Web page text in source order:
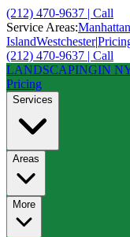
(212) 470-9637 | Call
Service Areas:Manhattan
IslandWestchester|
(212) 470-9637 | Call
LANDSCAPINGIN
Pricing
Services
Areas
More